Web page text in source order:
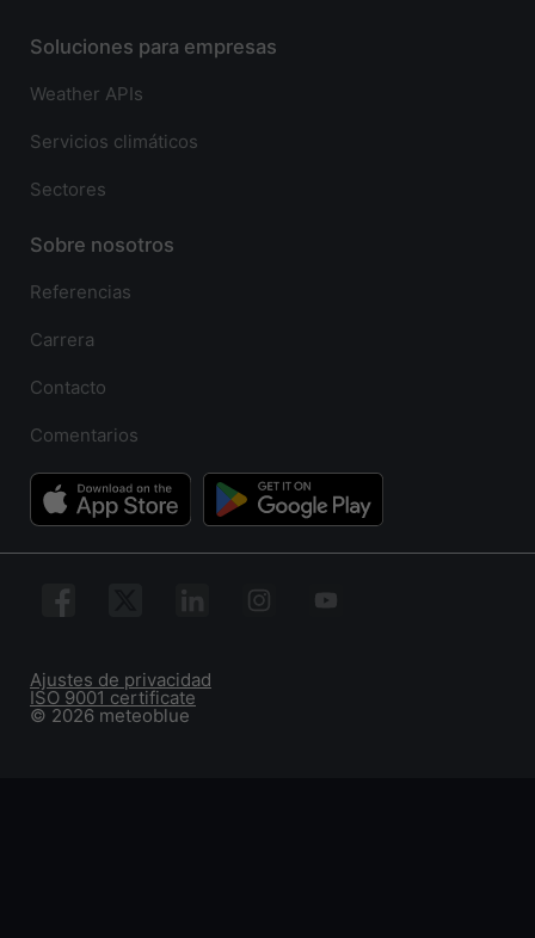
Soluciones para empresas
Weather APIs
Servicios climáticos
Sectores
Sobre nosotros
Referencias
Carrera
Contacto
Comentarios
© 2026 meteoblue
ISO 9001 certificate
Ajustes de privacidad